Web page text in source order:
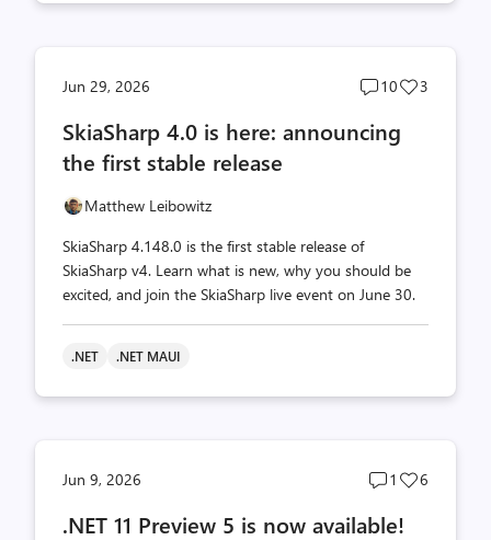
Jun 29, 2026
Post
count
10
Post
3
SkiaSharp 4.0 is here: announcing
the first stable release
Matthew Leibowitz
SkiaSharp 4.148.0 is the first stable release of
SkiaSharp v4. Learn what is new, why you should be
excited, and join the SkiaSharp live event on June 30.
.NET .NET MAUI
Jun 9, 2026
Post
count
1
Post
6
.NET 11 Preview 5 is now available!